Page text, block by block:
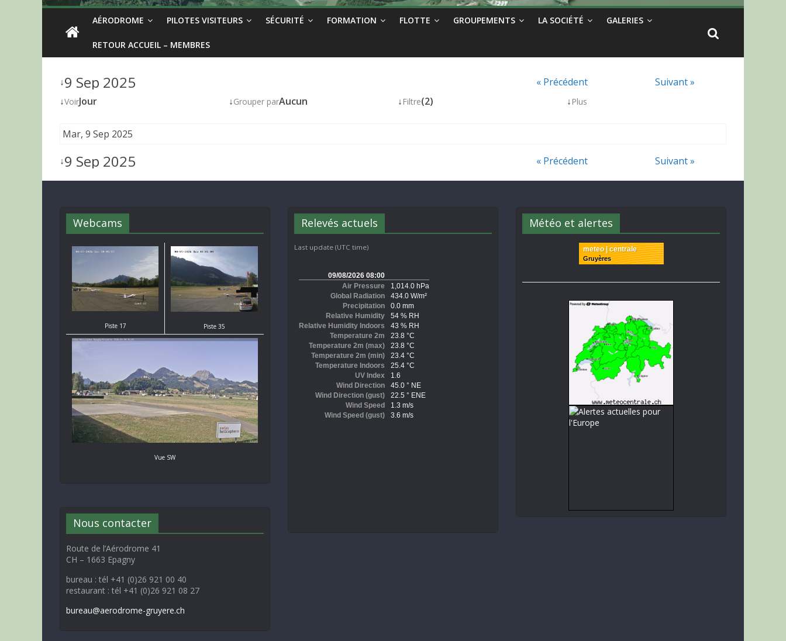
AÉRODROME PILOTES VISITEURS SÉCURITÉ FORMATION FLOTTE GROUPEMENTS LA SOCIÉTÉ GALERIES
RETOUR ACCUEIL – MEMBRES
↓9 Sep 2025 « Précédent
Suivant »
↓VoirJour ↓Grouper parAucun ↓ Filtre(2) ↓ Plus
Mar, 9 Sep 2025
↓9 Sep 2025 « Précédent Suivant »
Webcams
Piste 17 Piste 35
Vue SW
Nous contacter
Route de l’Aérodrome 41
CH – 1663 Epagny
bureau : tél +41 (0)26 921 00 40
restaurant : tél +41 (0)26 921 08 27
bureau@aerodrome-gruyere.ch
Relevés actuels
Last update (UTC time)
Météo et alertes
meteo | centrale
Gruyères